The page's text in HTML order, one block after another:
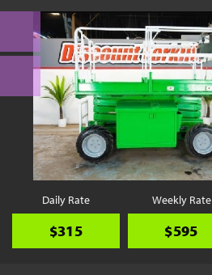
Daily Rate
$315
Weekly Rate
$595